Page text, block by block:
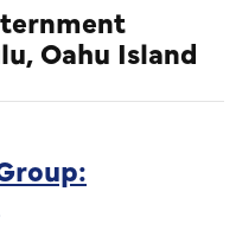
Oahu Island